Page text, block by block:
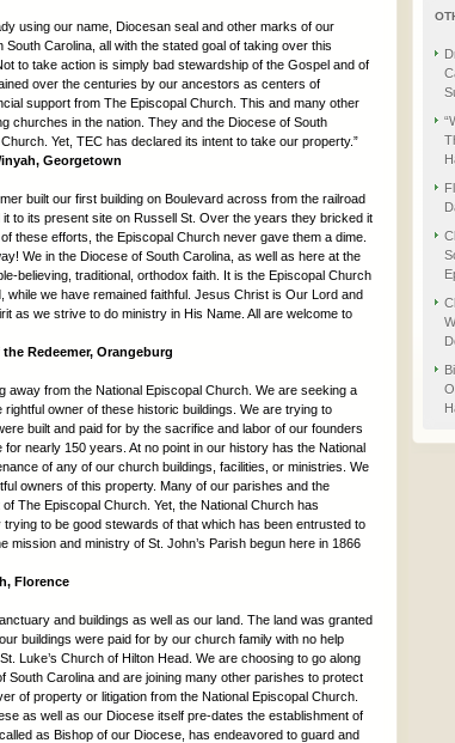
using our name, Diocesan seal and other marks of our
Carolina, all with the stated goal of taking over this
to take action is simply bad stewardship of the Gospel and of
over the centuries by our ancestors as centers of
support from The Episcopal Church. This and many other
churches in the nation. They and the Diocese of South
Yet, TEC has declared its intent to take our property.”
Georgetown
built our first building on Boulevard across from the railroad
to its present site on Russell St. Over the years they bricked it
these efforts, the Episcopal Church never gave them a dime.
We in the Diocese of South Carolina, as well as here at the
believing, traditional, orthodox faith. It is the Episcopal Church
we have remained faithful. Jesus Christ is Our Lord and
as we strive to do ministry in His Name. All are welcome to
Redeemer, Orangeburg
away from the National Episcopal Church. We are seeking a
owner of these historic buildings. We are trying to
built and paid for by the sacrifice and labor of our founders
nearly 150 years. At no point in our history has the National
of any of our church buildings, facilities, or ministries. We
owners of this property. Many of our parishes and the
The Episcopal Church. Yet, the National Church has
to be good stewards of that which has been entrusted to
and ministry of St. John’s Parish begun here in 1866
Florence
and buildings as well as our land. The land was granted
buildings were paid for by our church family with no help
Luke’s Church of Hilton Head. We are choosing to go along
Carolina and are joining many other parishes to protect
of property or litigation from the National Episcopal Church.
as well as our Diocese itself pre-dates the establishment of
as Bishop of our Diocese, has endeavored to guard and